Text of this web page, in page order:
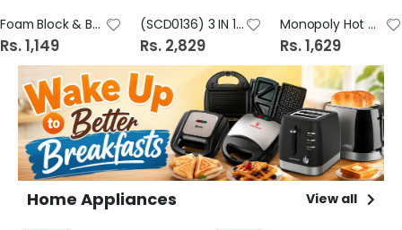
Foam Block & Ball LX0686335 (1348-8/28)
Rs. 1,149
(SCD0136) 3 IN 1 Game
Rs. 2,829
Monopoly Hot Wheels 55012
Rs. 1,629
Home Appliances View all